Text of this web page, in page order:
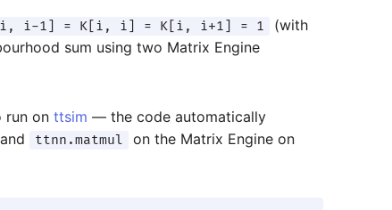
i-1] = K[i, i] = K[i, i+1] = 1
(with
sum using two Matrix Engine
run on ttsim — the code automatically
ttnn.matmul
on the Matrix Engine on